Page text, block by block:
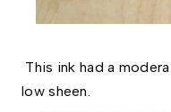
This ink had a
low sheen.